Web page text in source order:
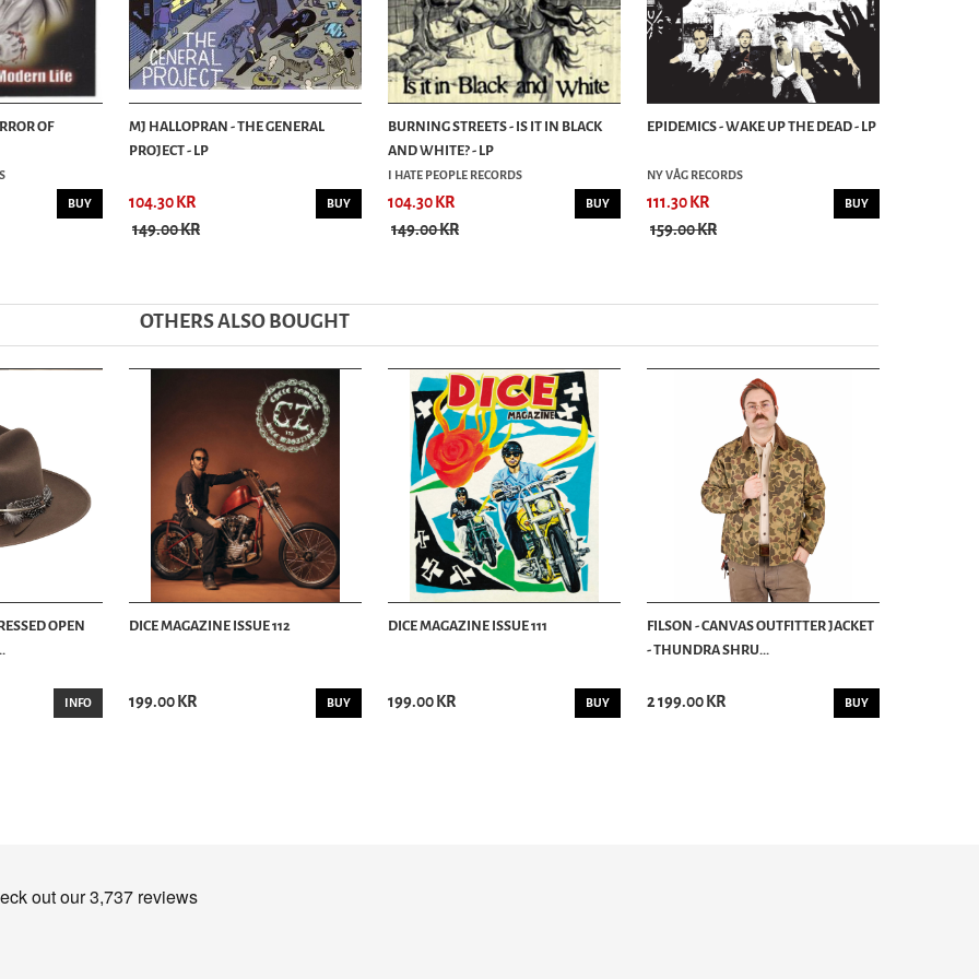
OF
BUY
MJ HALLOPRAN - THE GENERAL
PROJECT - LP
104.30 KR
149.00 KR
BUY
BURNING STREETS - IS IT IN BLACK
AND WHITE? - LP
I HATE PEOPLE RECORDS
104.30 KR
149.00 KR
BUY
EPIDEMICS - WAKE UP THE DEAD - LP
NY VÅG RECORDS
111.30 KR
159.00 KR
BUY
OTHERS ALSO BOUGHT
OPEN
INFO
DICE MAGAZINE ISSUE 112
199.00 KR BUY
DICE MAGAZINE ISSUE 111
199.00 KR BUY
FILSON - CANVAS OUTFITTER JACKET
- THUNDRA SHRU...
2 199.00 KR BUY